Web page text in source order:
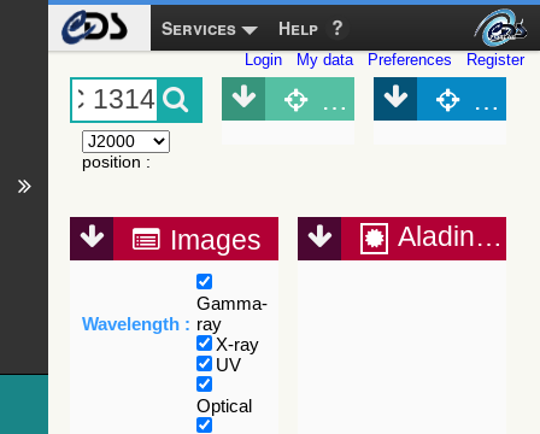
Services Help
Login My data Preferences Register
position :
Object (Simbad)
Images
Wavelength :
Gamma-
ray
X-ray
UV
Optical
Aladin Lite